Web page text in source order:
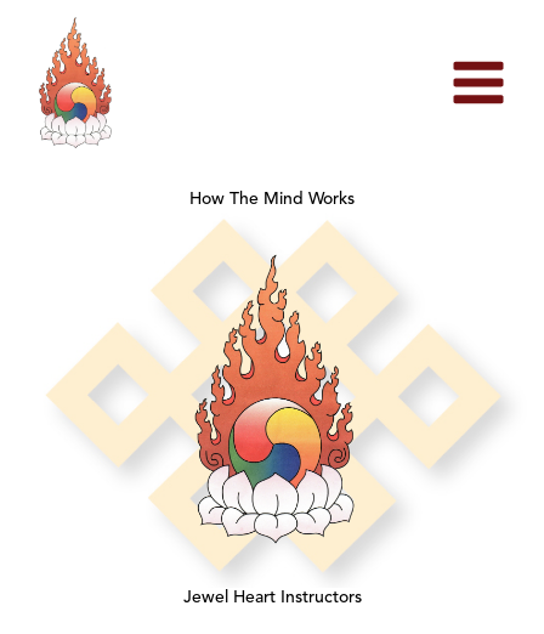
content
How The Mind Works
Jewel Heart Instructors